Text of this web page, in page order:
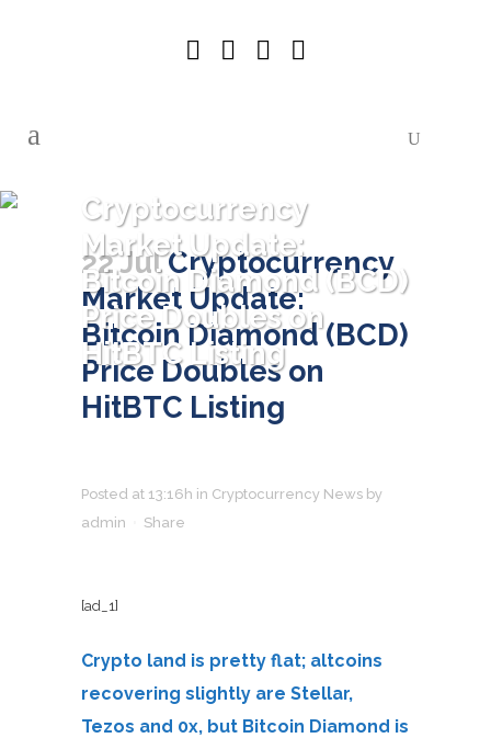
Cryptocurrency
Market Update:
Bitcoin Diamond (BCD)
Price Doubles on
HitBTC Listing
22 JulCryptocurrency
Market Update:
Bitcoin Diamond (BCD)
Price Doubles on
HitBTC Listing
Posted at 13:16h in Cryptocurrency News by
admin
Share
[ad_1]
Crypto land is pretty flat; altcoins
recovering slightly are Stellar,
Tezos and 0x, but Bitcoin Diamond is